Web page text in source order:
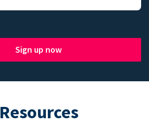
Sign up now
Resources